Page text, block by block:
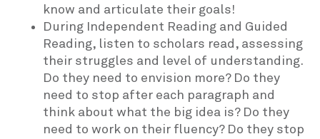
know and articulate their goals!
During Independent Reading and Guided
Reading, listen to scholars read, assessing
their struggles and level of understanding.
Do they need to envision more? Do they
need to stop after each paragraph and
think about what the big idea is? Do they
need to work on their fluency? Do they stop